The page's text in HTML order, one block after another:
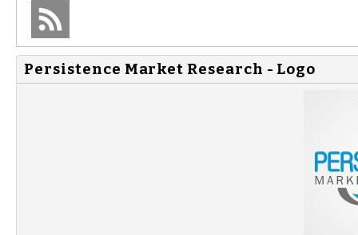
Persistence Market Research - Logo